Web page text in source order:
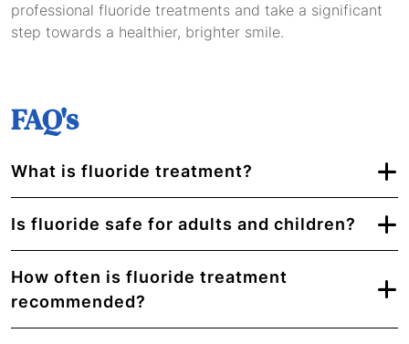
professional fluoride treatments and take a significant
step towards a healthier, brighter smile.
FAQ's
What is fluoride treatment?
Is fluoride safe for adults and children?
How often is fluoride treatment
recommended?